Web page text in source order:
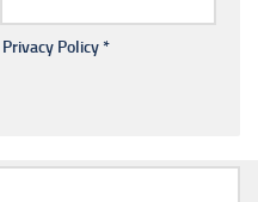
Privacy Policy*